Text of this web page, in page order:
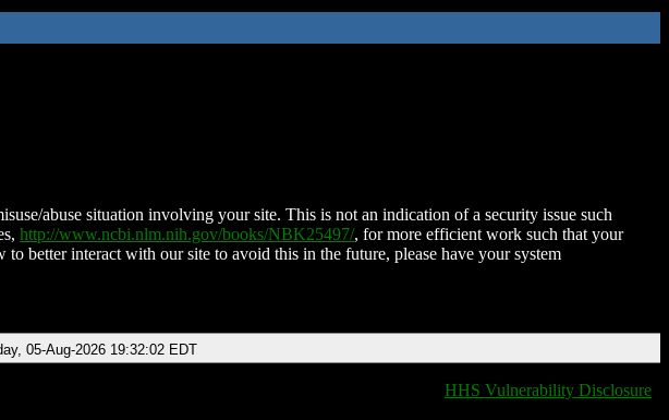
abuse situation involving your site. This is not an indication of a security issue such
http://www.ncbi.nlm.nih.gov/books/NBK25497/, for more efficient work such that your
better interact with our site to avoid this in the future, please have your system
05-Aug-2026 19:32:02 EDT
HHS Vulnerability Disclosure